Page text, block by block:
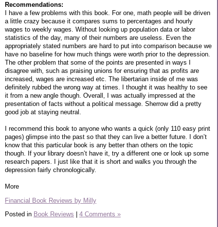
Recommendations:
I have a few problems with this book. For one, math people will be driven
a little crazy because it compares sums to percentages and hourly
wages to weekly wages. Without looking up population data or labor
statistics of the day, many of their numbers are useless. Even the
appropriately stated numbers are hard to put into comparison because we
have no baseline for how much things were worth prior to the depression.
The other problem that some of the points are presented in ways I
disagree with, such as praising unions for ensuring that as profits are
increased, wages are increased etc. The libertarian inside of me was
definitely rubbed the wrong way at times. I thought it was healthy to see
it from a new angle though. Overall, I was actually impressed at the
presentation of facts without a political message. Sherrow did a pretty
good job at staying neutral.
I recommend this book to anyone who wants a quick (only 110 easy print
pages) glimpse into the past so that they can live a better future. I don’t
know that this particular book is any better than others on the topic
though. If your library doesn’t have it, try a different one or look up some
research papers. I just like that it is short and walks you through the
depression fairly chronologically.
More
Financial Book Reviews by Milly
Posted in Book Reviews 4 Comments »